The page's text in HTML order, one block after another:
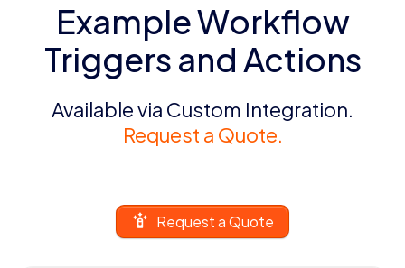
Example Workflow
Triggers and Actions
Available via Custom Integration.
Request a Quote.
Request a Quote